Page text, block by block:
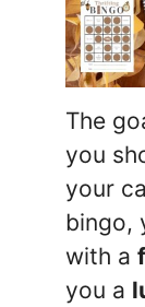
The
you
your
bingo,
with a
you a